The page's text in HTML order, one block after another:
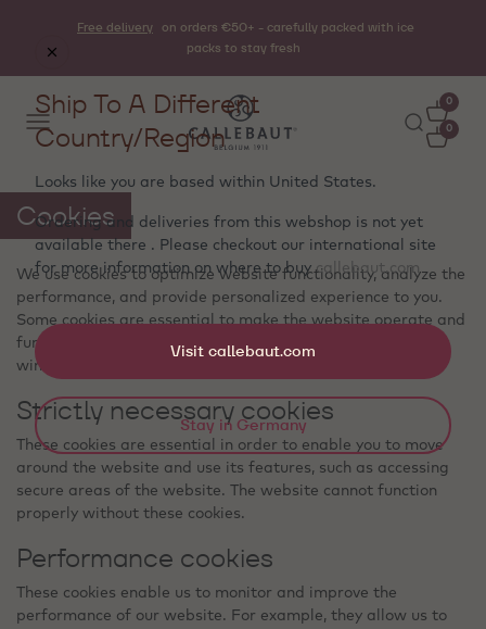
Free delivery
on orders €50+ - carefully packed with ice
packs to stay fresh
0
0
Cookies
We use cookies to optimize website functionality, analyze the
performance, and provide personalized experience to you.
Some cookies are essential to make the website operate and
function correctly. Those cookies cannot be disabled. In this
window you can manage your preference of cookies.
Strictly necessary cookies
These cookies are essential in order to enable you to move
around the website and use its features, such as accessing
secure areas of the website. The website cannot function
properly without these cookies.
Performance cookies
These cookies enable us to monitor and improve the
performance of our website. For example, they allow us to
Ship To A Different
Country/Region
Looks like you are based within United States.
Ordering and deliveries from this webshop is not yet
available there . Please checkout our international site
for more information on where to buycallebaut.com
Visit callebaut.com
Stay in Germany